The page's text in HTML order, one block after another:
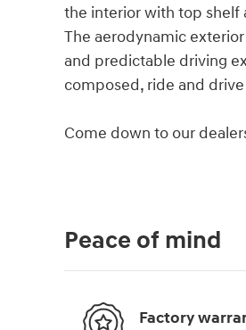
the interior with top shelf
The aerodynamic
and predictable driving
composed, ride and drive
Come down to our
Peace of mind
Factory